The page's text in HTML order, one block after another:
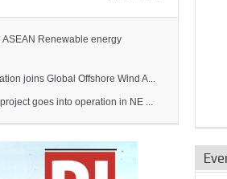
ASEAN Renewable energy
joins Global Offshore Wind A...
goes into operation in NE ...